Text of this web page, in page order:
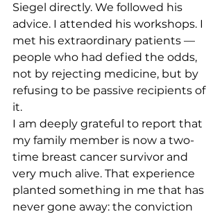
Siegel directly. We followed his
advice. I attended his workshops. I
met his extraordinary patients —
people who had defied the odds,
not by rejecting medicine, but by
refusing to be passive recipients of
it.
I am deeply grateful to report that
my family member is now a two-
time breast cancer survivor and
very much alive. That experience
planted something in me that has
never gone away: the conviction